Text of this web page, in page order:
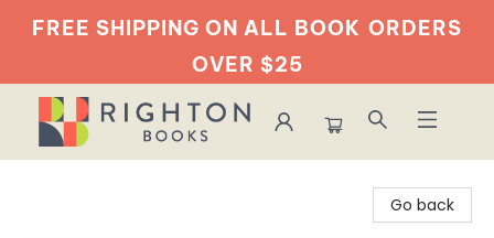
FREE SHIPPING ON ALL BOOK ORDERS
OVER $25
Go back